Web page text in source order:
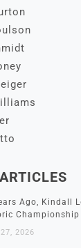
Ago, Kindall
Championship
2026